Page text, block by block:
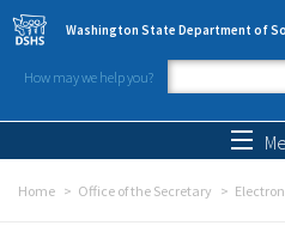
Skip to main content
Washington State Department of
How may we help you?
Search
Home Office of the Secretary